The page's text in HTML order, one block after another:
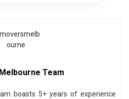
Team
boasts 5+ years of experience